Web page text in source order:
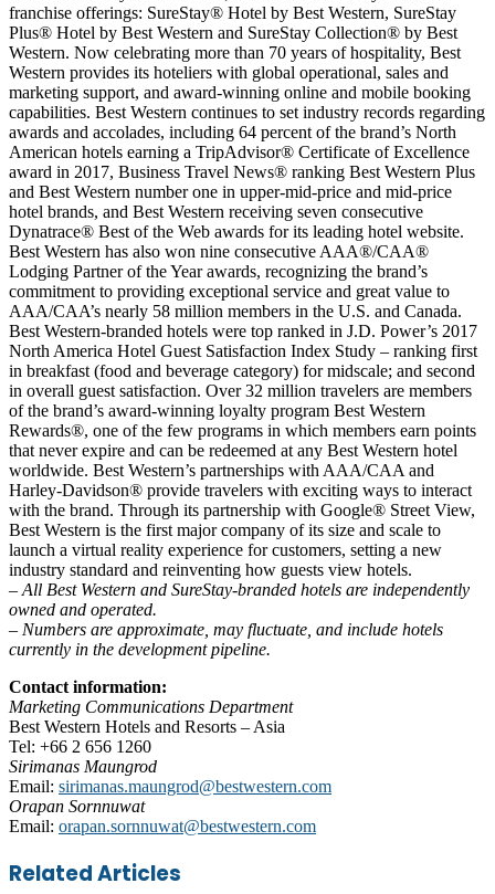
franchise offerings: SureStay® Hotel by Best Western, SureStay
Plus® Hotel by Best Western and SureStay Collection® by Best
Western. Now celebrating more than 70 years of hospitality, Best
Western provides its hoteliers with global operational, sales and
marketing support, and award-winning online and mobile booking
capabilities. Best Western continues to set industry records regarding
awards and accolades, including 64 percent of the brand’s North
American hotels earning a TripAdvisor® Certificate of Excellence
award in 2017, Business Travel News® ranking Best Western Plus
and Best Western number one in upper-mid-price and mid-price
hotel brands, and Best Western receiving seven consecutive
Dynatrace® Best of the Web awards for its leading hotel website.
Best Western has also won nine consecutive AAA®/CAA®
Lodging Partner of the Year awards, recognizing the brand’s
commitment to providing exceptional service and great value to
AAA/CAA’s nearly 58 million members in the U.S. and Canada.
Best Western-branded hotels were top ranked in J.D. Power’s 2017
North America Hotel Guest Satisfaction Index Study – ranking first
in breakfast (food and beverage category) for midscale; and second
in overall guest satisfaction. Over 32 million travelers are members
of the brand’s award-winning loyalty program Best Western
Rewards®, one of the few programs in which members earn points
that never expire and can be redeemed at any Best Western hotel
worldwide. Best Western’s partnerships with AAA/CAA and
Harley-Davidson® provide travelers with exciting ways to interact
with the brand. Through its partnership with Google® Street View,
Best Western is the first major company of its size and scale to
launch a virtual reality experience for customers, setting a new
industry standard and reinventing how guests view hotels.
– All Best Western and SureStay-branded hotels are independently
owned and operated.
– Numbers are approximate, may fluctuate, and include hotels
currently in the development pipeline.
Contact information:
Marketing Communications Department
Best Western Hotels and Resorts – Asia
Tel: +66 2 656 1260
Sirimanas Maungrod
Email: sirimanas.maungrod@bestwestern.com
Orapan Sornnuwat
Email: orapan.sornnuwat@bestwestern.com
Facebook
Twitter
LinkedIn
Skype
WhatsApp
Telegram
Share
via
Print
Related Articles